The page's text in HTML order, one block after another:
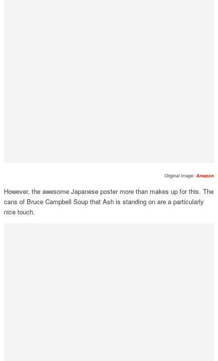
Original image:Amazon
However, the awesome Japanese poster more than makes up for this. The
cans of Bruce Campbell Soup that Ash is standing on are a particularly
nice touch.